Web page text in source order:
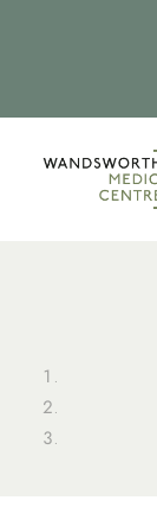
NEWS